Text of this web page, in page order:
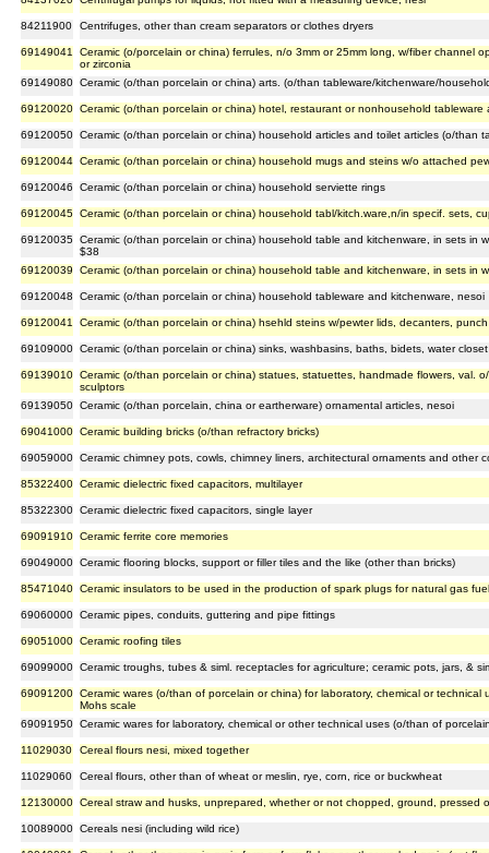
84211900 Centrifuges, other than cream separators or clothes dryers
69149041
Ceramic (o/porcelain or china) ferrules, n/o 3mm or 25mm long, w/fiber channel
or zirconia
69149080 Ceramic (o/than porcelain or china) arts. (o/than tableware/kitchenware/
69120020 Ceramic (o/than porcelain or china) hotel, restaurant or nonhousehold tableware
69120050 Ceramic (o/than porcelain or china) household articles and toilet articles (o/than
69120044 Ceramic (o/than porcelain or china) household mugs and steins w/o attached
69120046 Ceramic (o/than porcelain or china) household serviette rings
69120045 Ceramic (o/than porcelain or china) household tabl/kitch.ware,n/in specif. sets,
69120035 Ceramic (o/than porcelain or china) household table and kitchenware, in sets in
$38
69120039
Ceramic (o/than porcelain or china) household table and kitchenware, in sets in
69120048 Ceramic (o/than porcelain or china) household tableware and kitchenware, nesoi
69120041 Ceramic (o/than porcelain or china) hsehld steins w/pewter lids, decanters,
69109000 Ceramic (o/than porcelain or china) sinks, washbasins, baths, bidets, water
69139010 Ceramic (o/than porcelain or china) statues, statuettes, handmade flowers, val.
sculptors
69139050 Ceramic (o/than porcelain, china or eartherware) ornamental articles, nesoi
69041000 Ceramic building bricks (o/than refractory bricks)
69059000 Ceramic chimney pots, cowls, chimney liners, architectural ornaments and other
85322400 Ceramic dielectric fixed capacitors, multilayer
85322300 Ceramic dielectric fixed capacitors, single layer
69091910 Ceramic ferrite core memories
69049000 Ceramic flooring blocks, support or filler tiles and the like (other than bricks)
85471040 Ceramic insulators to be used in the production of spark plugs for natural gas
69060000 Ceramic pipes, conduits, guttering and pipe fittings
69051000 Ceramic roofing tiles
69099000 Ceramic troughs, tubes & siml. receptacles for agriculture; ceramic pots, jars, &
69091200 Ceramic wares (o/than of porcelain or china) for laboratory, chemical or
Mohs scale
69091950 Ceramic wares for laboratory, chemical or other technical uses (o/than of
11029030 Cereal flours nesi, mixed together
11029060 Cereal flours, other than of wheat or meslin, rye, corn, rice or buckwheat
12130000 Cereal straw and husks, unprepared, whether or not chopped, ground, pressed
10089000 Cereals nesi (including wild rice)